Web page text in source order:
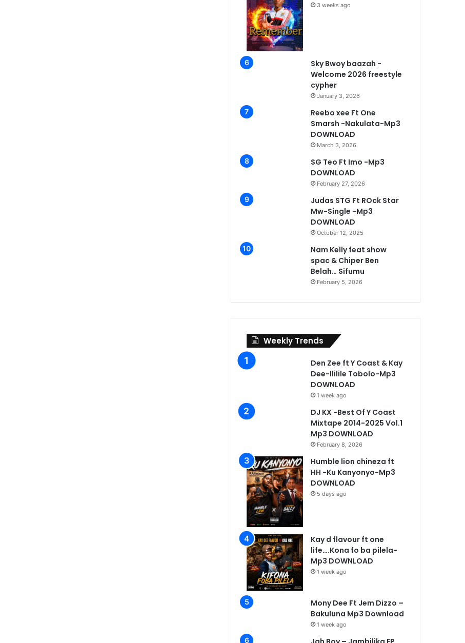
3 weeks ago
Sky Bwoy baazah -
Welcome 2026 freestyle
cypher
January 3, 2026
Reebo xee Ft One
Smarsh -Nakulata-Mp3
DOWNLOAD
March 3, 2026
SG Teo Ft Imo -Mp3
DOWNLOAD
February 27, 2026
Judas STG Ft ROck Star
Mw-Single -Mp3
DOWNLOAD
October 12, 2025
Nam Kelly feat show
spac & Chiper Ben
Belah… Sifumu
February 5, 2026
Weekly Trends
Den Zee ft Y Coast & Kay
Dee-Ililile Tobolo-Mp3
DOWNLOAD
1 week ago
DJ KX -Best Of Y Coast
Mixtape 2014-2025 Vol.1
Mp3 DOWNLOAD
February 8, 2026
Humble lion chineza ft
HH -Ku Kanyonyo-Mp3
DOWNLOAD
5 days ago
Kay d flavour ft one
life….Kona fo ba pilela-
Mp3 DOWNLOAD
1 week ago
Mony Dee Ft Jem Dizzo –
Bakuluna Mp3 Download
1 week ago